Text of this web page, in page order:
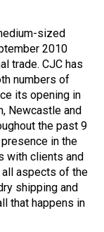
sized
2010
trade. CJC has
numbers of
its opening in
Newcastle and
the past 9
in the
with clients and
aspects of the
shipping and
that happens in